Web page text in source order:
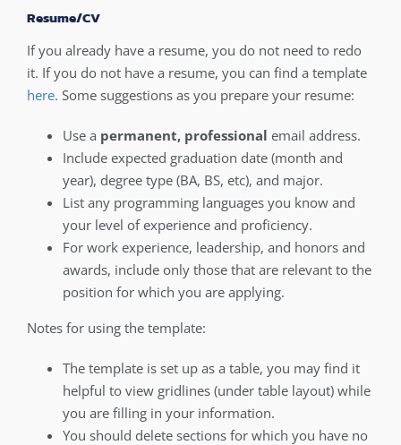
Resume/CV
If you already have a resume, you do not need to redo
it. If you do not have a resume, you can find a template
here. Some suggestions as you prepare your resume:
Use a permanent, professional email address.
Include expected graduation date (month and
year), degree type (BA, BS, etc), and major.
List any programming languages you know and
your level of experience and proficiency.
For work experience, leadership, and honors and
awards, include only those that are relevant to the
position for which you are applying.
Notes for using the template:
The template is set up as a table, you may find it
helpful to view gridlines (under table layout) while
you are filling in your information.
You should delete sections for which you have no